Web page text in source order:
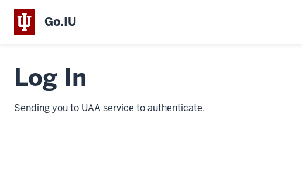
Go.IU
Log In
Sending you to UAA service to authenticate.